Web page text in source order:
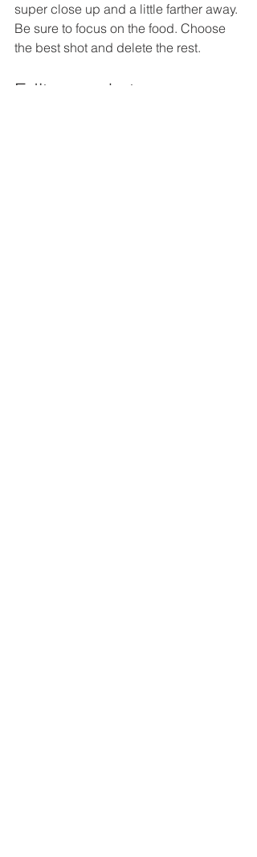
super close up and a little farther away.
Be sure to focus on the food. Choose
the best shot and delete the rest.
Edit your photos